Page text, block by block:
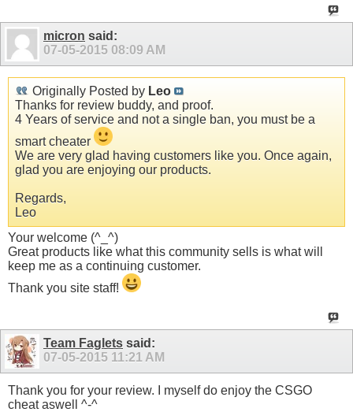
micron said:
07-05-2015 08:09 AM
Originally Posted by Leo
Thanks for review buddy, and proof.
4 Years of service and not a single ban, you must be a
smart cheater
We are very glad having customers like you. Once again,
glad you are enjoying our products.
Regards,
Leo
Your welcome (^_^)
Great products like what this community sells is what will
keep me as a continuing customer.
Thank you site staff!
Team Faglets said:
07-05-2015 11:21 AM
Thank you for your review. I myself do enjoy the CSGO
cheat aswell ^-^